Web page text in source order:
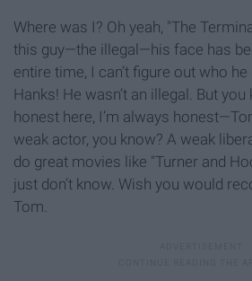
Where was I? Oh yeah, "The
this guy—the illegal—his face has
entire time, I can’t figure out who he
Hanks! He wasn’t an illegal. But
honest here, I’m always
weak actor, you know? A weak
do great movies like "Turner and
just don’t know. Wish you would
Tom.